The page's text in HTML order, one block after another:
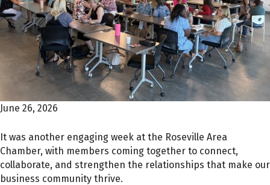
June 26, 2026
It was another engaging week at the Roseville Area
Chamber, with members coming together to connect,
collaborate, and strengthen the relationships that make our
business community thrive.